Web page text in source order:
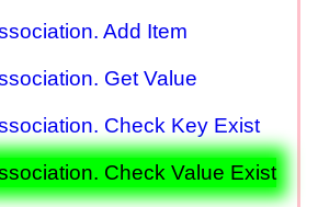
Add Item
Get Value
Check Key Exist
Check Value Exist